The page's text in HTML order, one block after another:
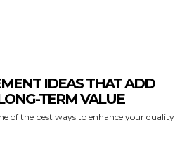
IDEAS THAT ADD
TERM VALUE
of the best ways to enhance your quality